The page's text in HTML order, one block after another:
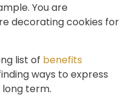
You are
decorating cookies for
list of benefits
ways to express
term.